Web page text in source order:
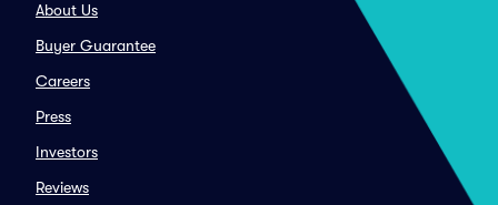
About Us
Buyer Guarantee
Careers
Press
Investors
Reviews